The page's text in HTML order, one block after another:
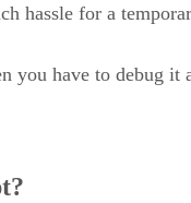
hassle for a
you have to debug it